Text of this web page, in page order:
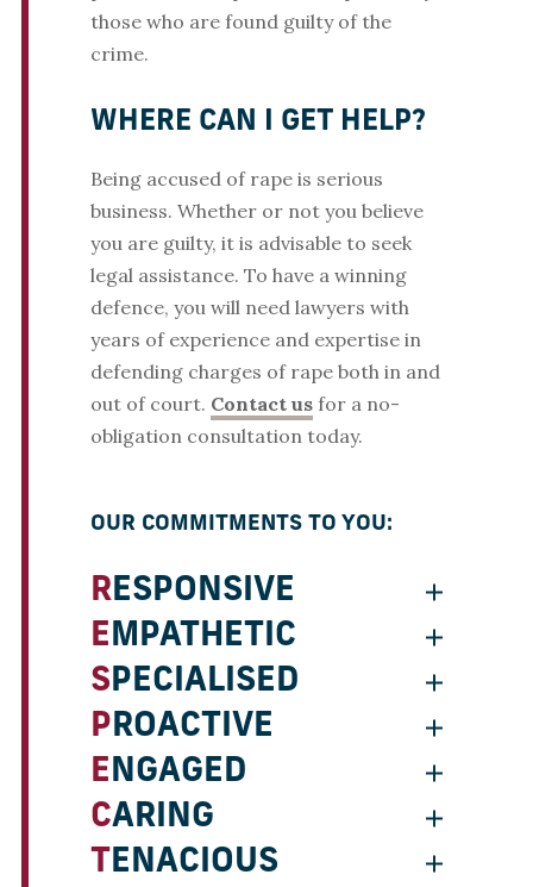
those who are found guilty of the
crime.
WHERE CAN I GET HELP?
Being accused of rape is serious
business. Whether or not you believe
you are guilty, it is advisable to seek
legal assistance. To have a winning
defence, you will need lawyers with
years of experience and expertise in
defending charges of rape both in and
out of court. Contact usfor a no-
obligation consultation today.
OUR COMMITMENTS TO YOU:
RESPONSIVE
EMPATHETIC
SPECIALISED
PROACTIVE
ENGAGED
CARING
TENACIOUS